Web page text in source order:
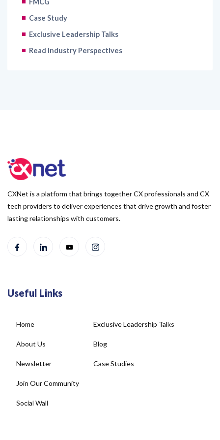
FMCG
Case Study
Exclusive Leadership Talks
Read Industry Perspectives
CXNet is a platform that brings together CX professionals and CX
tech providers to deliver experiences that drive growth and foster
lasting relationships with customers.
Useful Links
Home
About Us
Newsletter
Join Our Community
Social Wall
Exclusive Leadership Talks
Blog
Case Studies